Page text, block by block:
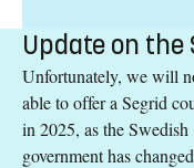
Update on the
Unfortunately, we will
able to offer a Segrid
in 2025, as the Swedish
government has